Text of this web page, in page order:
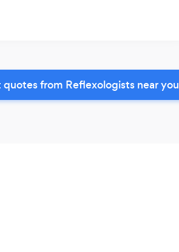
quotes from Reflexologists near you